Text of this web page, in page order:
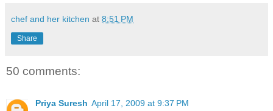
chef and her kitchen at 8:51 PM
Share
50 comments:
Priya Suresh April 17, 2009 at 9:37 PM